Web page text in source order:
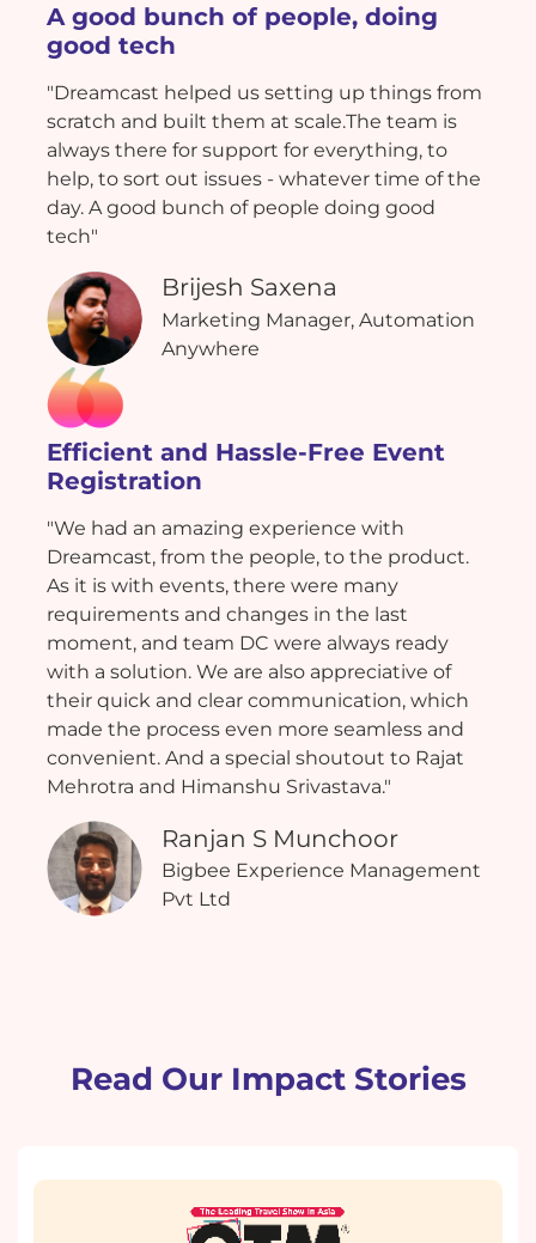
A good bunch of people, doing
good tech
"Dreamcast helped us setting up things from
scratch and built them at scale.The team is
always there for support for everything, to
help, to sort out issues - whatever time of the
day. A good bunch of people doing good
tech"
Brijesh Saxena
Marketing Manager, Automation
Anywhere
Efficient and Hassle-Free Event
Registration
"We had an amazing experience with
Dreamcast, from the people, to the product.
As it is with events, there were many
requirements and changes in the last
moment, and team DC were always ready
with a solution. We are also appreciative of
their quick and clear communication, which
made the process even more seamless and
convenient. And a special shoutout to Rajat
Mehrotra and Himanshu Srivastava."
Ranjan S Munchoor
Bigbee Experience Management
Pvt Ltd
Read Our Impact Stories